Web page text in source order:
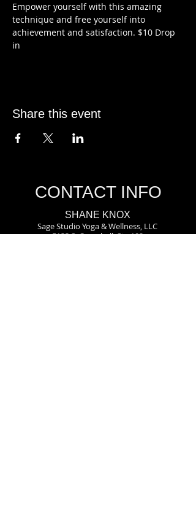
Empower yourself with this amazing
technique and free yourself into
achievement and satisfaction. $10 Drop
in
Share this event
CONTACT INFO
SHANE KNOX
Sage Studio Yoga & Wellness, LLC
5133 S. Campbell, Ste 102